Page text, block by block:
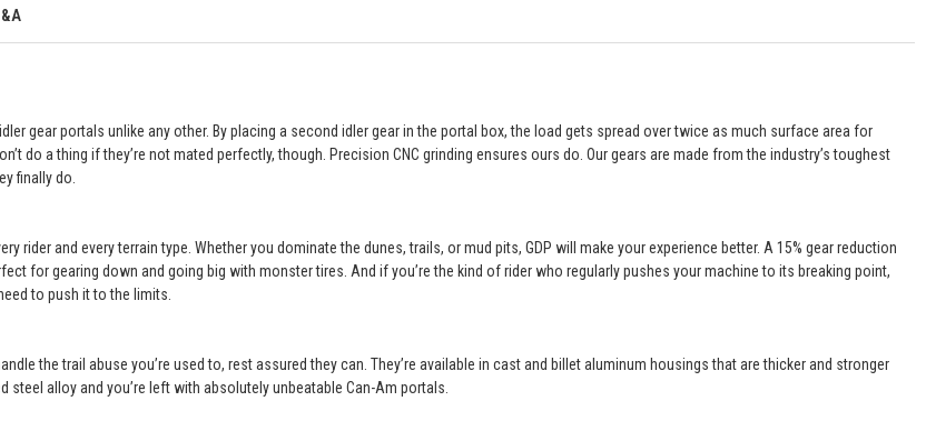
gear portals unlike any other. By placing a second idler gear in the portal box, the load gets spread over twice as much surface area for
do a thing if they’re not mated perfectly, though. Precision CNC grinding ensures ours do. Our gears are made from the industry’s toughest
finally do.
rider and every terrain type. Whether you dominate the dunes, trails, or mud pits, GDP will make your experience better. A 15% gear reduction
for gearing down and going big with monster tires. And if you’re the kind of rider who regularly pushes your machine to its breaking point,
to push it to the limits.
the trail abuse you’re used to, rest assured they can. They’re available in cast and billet aluminum housings that are thicker and stronger
alloy and you’re left with absolutely unbeatable Can-Am portals.